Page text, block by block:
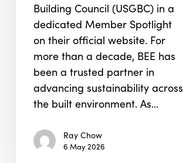
Building Council (USGBC) in a
dedicated Member Spotlight
on their official website. For
more than a decade, BEE has
been a trusted partner in
advancing sustainability across
the built environment. As…
Ray Chow
6 May 2026